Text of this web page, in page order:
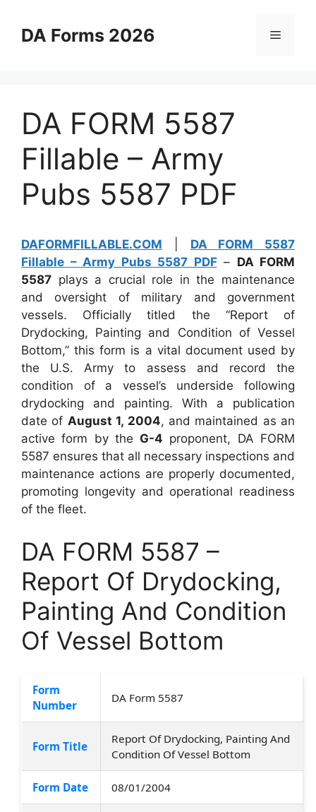
contentDA Forms 2026 Menu
DA FORM 5587
Fillable – Army
Pubs 5587 PDF
DAFORMFILLABLE.COM
DA FORM 5587
Fillable – Army Pubs 5587 PDF– DA FORM
5587 plays a crucial role in the maintenance
and oversight of military and government
vessels. Officially titled the “Report of
Drydocking, Painting and Condition of Vessel
Bottom,” this form is a vital document used by
the U.S. Army to assess and record the
condition of a vessel’s underside following
drydocking and painting. With a publication
date of August 1, 2004, and maintained as an
active form by the G-4 proponent, DA FORM
5587 ensures that all necessary inspections and
maintenance actions are properly documented,
promoting longevity and operational readiness
of the fleet.
DA FORM 5587 –
Report Of Drydocking,
Painting And Condition
Of Vessel Bottom
Form
Number
DA Form 5587
Form Title
Report Of Drydocking, Painting And
Condition Of Vessel Bottom
Form Date 08/01/2004